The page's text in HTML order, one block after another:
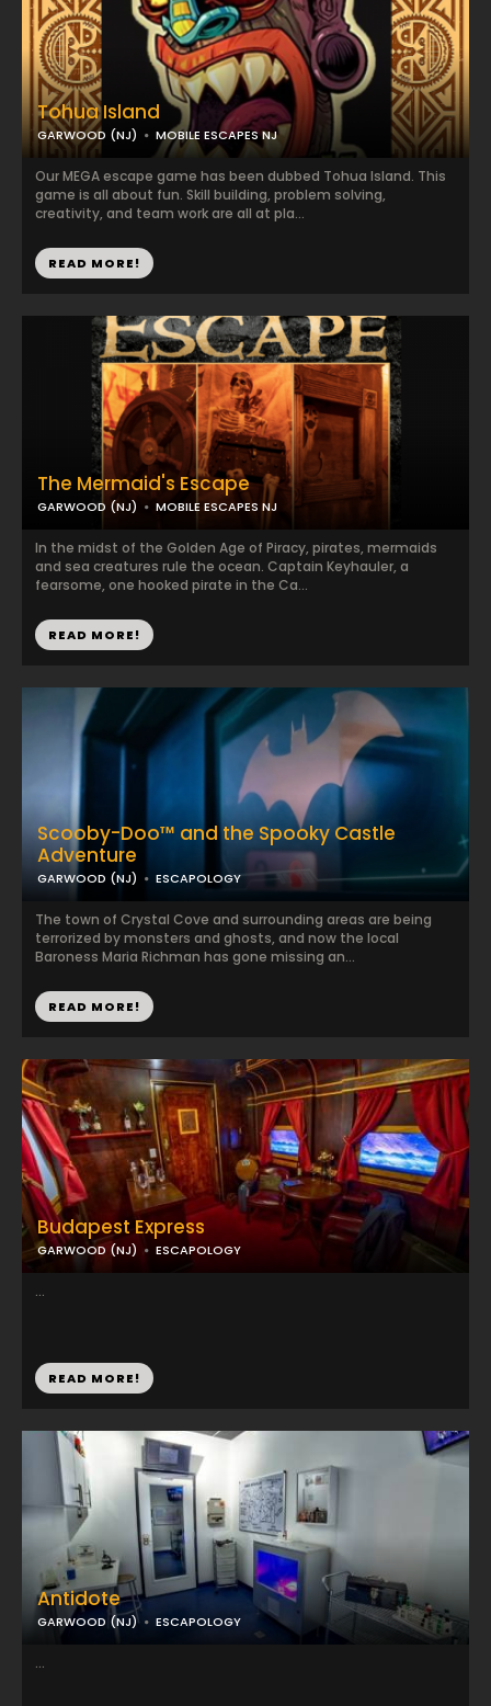
Tohua Island
GARWOOD (NJ) MOBILE ESCAPES NJ
Our MEGA escape game has been dubbed Tohua Island. This
game is all about fun. Skill building, problem solving,
creativity, and team work are all at pla...
READ MORE!
The Mermaid's Escape
GARWOOD (NJ) MOBILE ESCAPES NJ
In the midst of the Golden Age of Piracy, pirates, mermaids
and sea creatures rule the ocean. Captain Keyhauler, a
fearsome, one hooked pirate in the Ca...
READ MORE!
Scooby-Doo™ and the Spooky Castle
Adventure
GARWOOD (NJ) ESCAPOLOGY
The town of Crystal Cove and surrounding areas are being
terrorized by monsters and ghosts, and now the local
Baroness Maria Richman has gone missing an...
READ MORE!
Budapest Express
GARWOOD (NJ) ESCAPOLOGY
...
READ MORE!
Antidote
GARWOOD (NJ) ESCAPOLOGY
...